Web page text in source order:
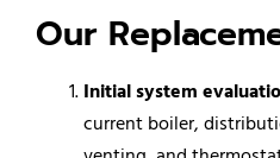
Our
Initial system
current boiler,